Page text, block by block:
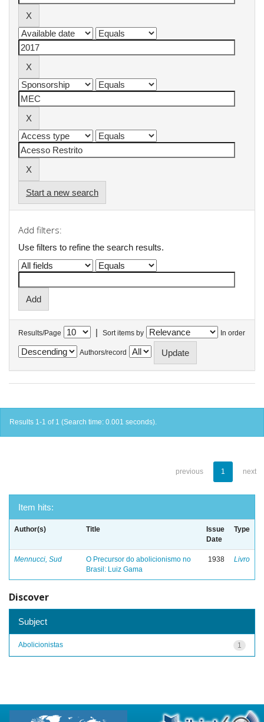
Start a new search
Add filters:
Use filters to refine the search results.
Results/Page | Sort items by In order
Authors/record
Results 1-1 of 1 (Search time: 0.001 seconds).
previous 1 next
Item hits:
Author(s) Title
Issue
Date
Type
Mennucci, Sud
O Precursor do abolicionismo no
Brasil: Luiz Gama
1938 Livro
Discover
Subject
1
Abolicionistas